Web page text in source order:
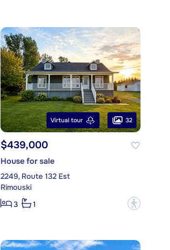
Virtual tour 32
$439,000
House for sale
2249, Route 132 Est
Rimouski
3
1 ?